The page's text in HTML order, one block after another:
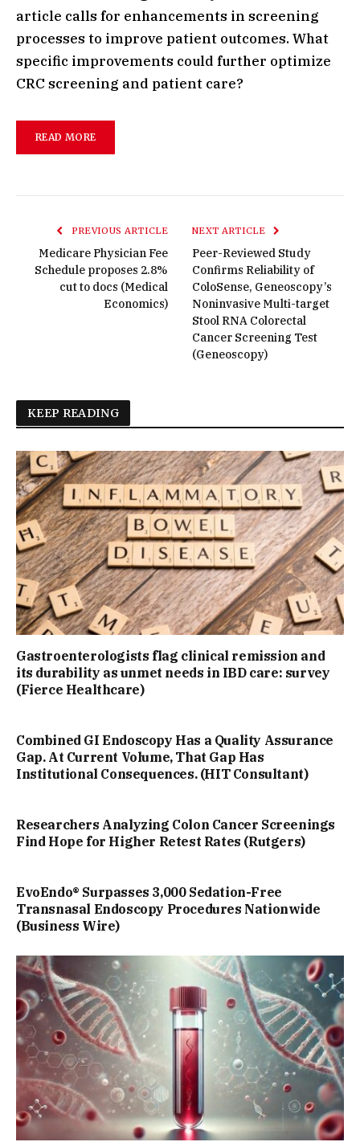
article calls for enhancements in screening
processes to improve patient outcomes. What
specific improvements could further optimize
CRC screening and patient care?
READ MORE
PREVIOUS ARTICLE
Medicare Physician Fee
Schedule proposes 2.8%
cut to docs (Medical
Economics)
NEXT ARTICLE
Peer-Reviewed Study
Confirms Reliability of
ColoSense, Geneoscopy’s
Noninvasive Multi-target
Stool RNA Colorectal
Cancer Screening Test
(Geneoscopy)
KEEP READING
Gastroenterologists flag clinical remission and
its durability as unmet needs in IBD care: survey
(Fierce Healthcare)
Combined GI Endoscopy Has a Quality Assurance
Gap. At Current Volume, That Gap Has
Institutional Consequences. (HIT Consultant)
Researchers Analyzing Colon Cancer Screenings
Find Hope for Higher Retest Rates (Rutgers)
EvoEndo® Surpasses 3,000 Sedation-Free
Transnasal Endoscopy Procedures Nationwide
(Business Wire)